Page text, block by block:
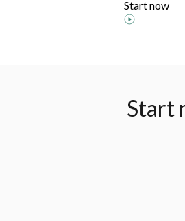
Start now
Start